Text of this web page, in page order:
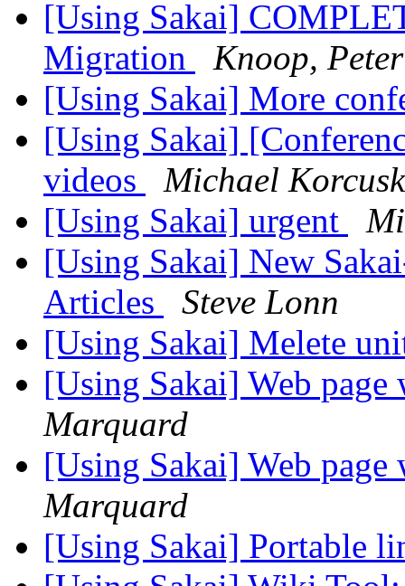
[Using Sakai]
Migration
Knoop, Peter
[Using Sakai] More
[Using Sakai]
videos
Michael
[Using Sakai] urgent
[Using Sakai] New
Articles
Steve Lonn
[Using Sakai] Melete
[Using Sakai] Web
Marquard
[Using Sakai] Web
Marquard
[Using Sakai] Portable